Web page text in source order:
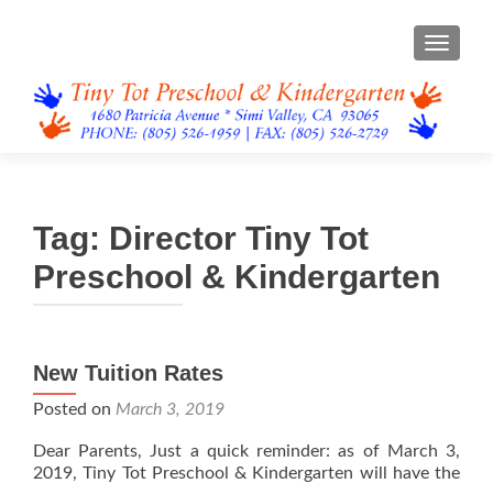
Tag: Director Tiny Tot
Preschool & Kindergarten
New Tuition Rates
Posted on March 3, 2019
Dear Parents, Just a quick reminder: as of March 3,
2019, Tiny Tot Preschool & Kindergarten will have the